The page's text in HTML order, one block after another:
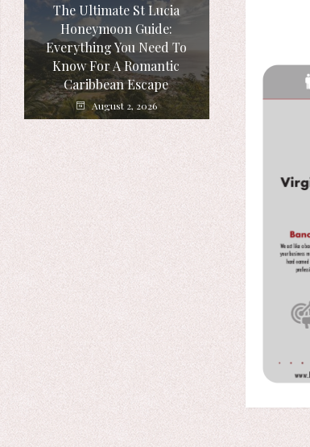
The Ultimate St Lucia
Honeymoon Guide:
Everything You Need To
Know For A Romantic
Caribbean Escape
August 2, 2026